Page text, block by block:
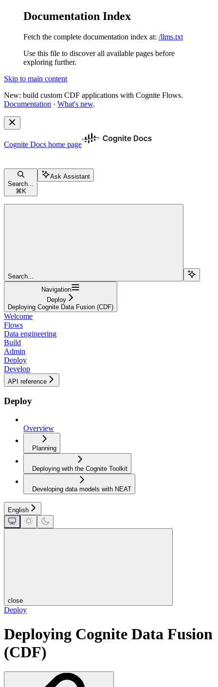
Documentation Index
Fetch the complete documentation index at: /llms.txt
Use this file to discover all available pages before
exploring further.
Skip to main content
New: build custom CDF applications with Cognite Flows.
Documentation · What's new.
Cognite Docs home page
Search...
⌘ K
Ask Assistant
Search...
Navigation
Deploy
Deploying Cognite Data Fusion (CDF)
Welcome
Flows
Data engineering
Build
Admin
Deploy
Develop
API reference
Deploy
Overview
Planning
Deploying with the Cognite Toolkit
Developing data models with NEAT
English
close
Deploy
Deploying Cognite Data Fusion
(CDF)